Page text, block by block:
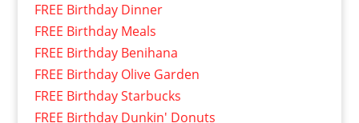
FREE Birthday Dinner
FREE Birthday Meals
FREE Birthday Benihana
FREE Birthday Olive Garden
FREE Birthday Starbucks
FREE Birthday Dunkin' Donuts